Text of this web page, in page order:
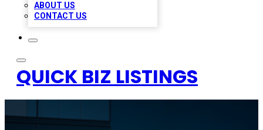
ABOUT US
CONTACT US
QUICK BIZ LISTINGS